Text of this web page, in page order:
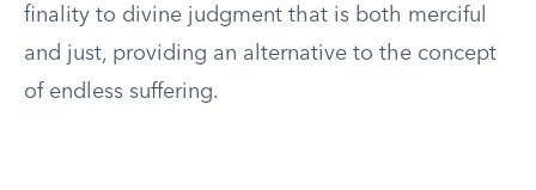
finality to divine judgment that is both merciful
and just, providing an alternative to the concept
of endless suffering.